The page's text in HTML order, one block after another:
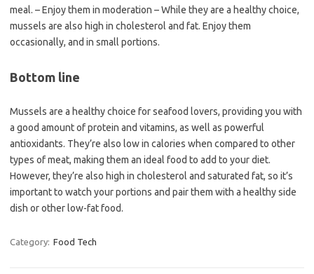
meal. – Enjoy them in moderation – While they are a healthy choice,
mussels are also high in cholesterol and fat. Enjoy them
occasionally, and in small portions.
Bottom line
Mussels are a healthy choice for seafood lovers, providing you with
a good amount of protein and vitamins, as well as powerful
antioxidants. They’re also low in calories when compared to other
types of meat, making them an ideal food to add to your diet.
However, they’re also high in cholesterol and saturated fat, so it’s
important to watch your portions and pair them with a healthy side
dish or other low-fat food.
Category: Food Tech